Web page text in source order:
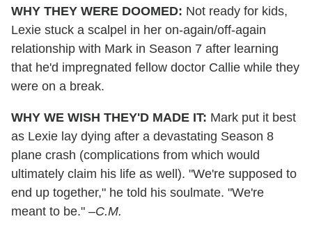
WHY THEY WERE DOOMED: Not ready for kids,
Lexie stuck a scalpel in her on-again/off-again
relationship with Mark in Season 7 after learning
that he'd impregnated fellow doctor Callie while they
were on a break.
WHY WE WISH THEY'D MADE IT: Mark put it best
as Lexie lay dying after a devastating Season 8
plane crash (complications from which would
ultimately claim his life as well). "We're supposed to
end up together," he told his soulmate. "We're
meant to be." –C.M.